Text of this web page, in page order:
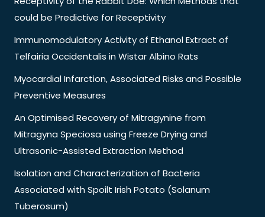
could be Predictive for Receptivity
Immunomodulatory Activity of Ethanol Extract of
Telfairia Occidentalis in Wistar Albino Rats
Myocardial Infarction, Associated Risks and Possible
Preventive Measures
An Optimised Recovery of Mitragynine from
Mitragyna Speciosa using Freeze Drying and
Ultrasonic-Assisted Extraction Method
Isolation and Characterization of Bacteria
Associated with Spoilt Irish Potato (Solanum
Tuberosum)